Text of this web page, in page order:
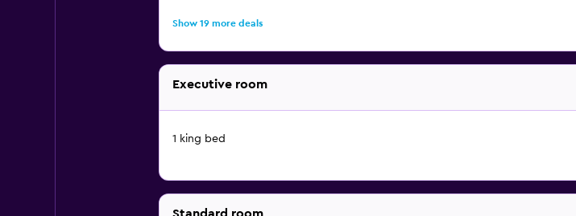
Show 19 more deals
Executive room
1 king bed